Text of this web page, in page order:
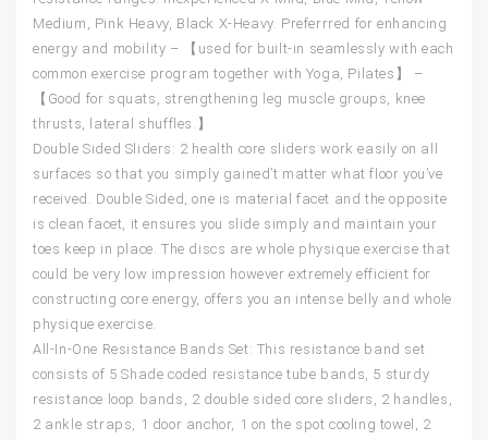
Medium, Pink Heavy, Black X-Heavy. Preferrred for enhancing
energy and mobility – 【used for built-in seamlessly with each
common exercise program together with Yoga, Pilates】 –
【Good for squats, strengthening leg muscle groups, knee
thrusts, lateral shuffles.】
Double Sided Sliders: 2 health core sliders work easily on all
surfaces so that you simply gained’t matter what floor you’ve
received. Double Sided, one is material facet and the opposite
is clean facet, it ensures you slide simply and maintain your
toes keep in place. The discs are whole physique exercise that
could be very low impression however extremely efficient for
constructing core energy, offers you an intense belly and whole
physique exercise.
All-In-One Resistance Bands Set: This resistance band set
consists of 5 Shade coded resistance tube bands, 5 sturdy
resistance loop bands, 2 double sided core sliders, 2 handles,
2 ankle straps, 1 door anchor, 1 on the spot cooling towel, 2